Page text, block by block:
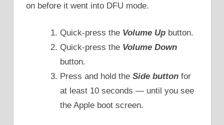
on before it went into DFU mode.
Quick-press the Volume Up button.
Quick-press the Volume Down
button.
Press and hold the Side button for
at least 10 seconds — until you see
the Apple boot screen.